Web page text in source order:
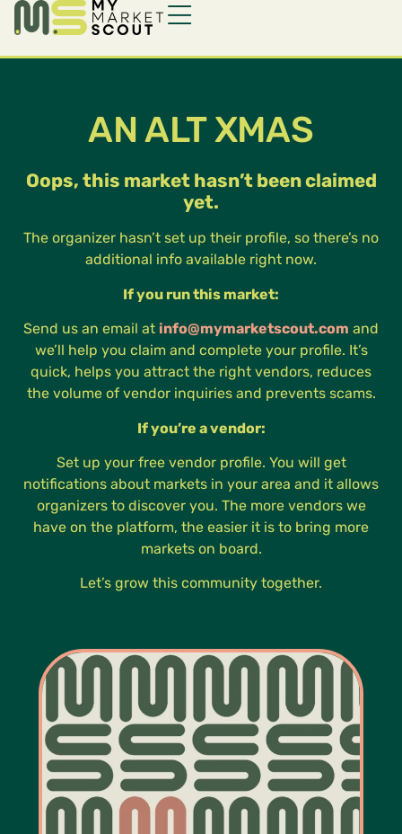
AN ALT XMAS
Oops, this market hasn’t been claimed
yet.
The organizer hasn’t set up their profile, so there’s no
additional info available right now.
If you run this market:
Send us an email at info@mymarketscout.com and
we’ll help you claim and complete your profile. It’s
quick, helps you attract the right vendors, reduces
the volume of vendor inquiries and prevents scams.
If you’re a vendor:
Set up your free vendor profile. You will get
notifications about markets in your area and it allows
organizers to discover you. The more vendors we
have on the platform, the easier it is to bring more
markets on board.
Let’s grow this community together.